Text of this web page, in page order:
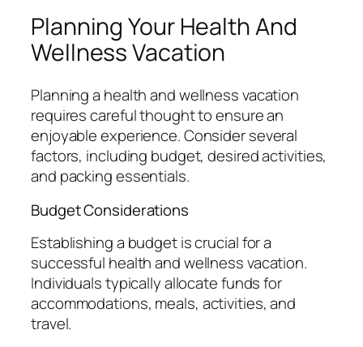
Planning Your Health And
Wellness Vacation
Planning a health and wellness vacation
requires careful thought to ensure an
enjoyable experience. Consider several
factors, including budget, desired activities,
and packing essentials.
Budget Considerations
Establishing a budget is crucial for a
successful health and wellness vacation.
Individuals typically allocate funds for
accommodations, meals, activities, and
travel.